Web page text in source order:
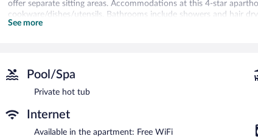
offer separate sitting areas. Accommodations at this 4-star
cookware/dishes/utensils. Bathrooms include showers and hair
This Ihsaniye aparthotel provides complimentary wireless Internet
coffee/tea in a common area, and laundry facilities. Onsite self
This aparthotel is a smoke-free property.
Continental breakfasts are available for a surcharge and are
- This restaurant specializes in barbecue and serves
See more
Pool/Spa
Private hot tub
Internet
Available in the apartment: Free WiFi